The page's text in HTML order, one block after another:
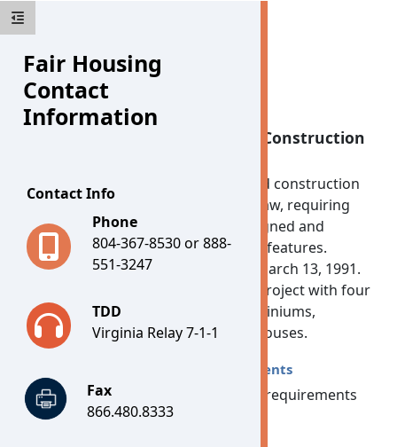
Fair Housing
Contact
Information
Contact Info
Phone
804-367-8530 or 888-
551-3247
TDD
Virginia Relay 7-1-1
Fax
866.480.8333
Accessible Housing
Accessible Housing - Design & Construction
In 1988, Congress added design and construction
requirements to the Fair Housing Law, requiring
"new multi-family housing" be designed and
constructed with certain accessible features.
"New" means anything built after March 13, 1991.
"Multi-family housing" means any project with four
or more units and includes condominiums,
apartments and single-story townhouses.
Design and Construction Requirements
The seven design and construction requirements
are: